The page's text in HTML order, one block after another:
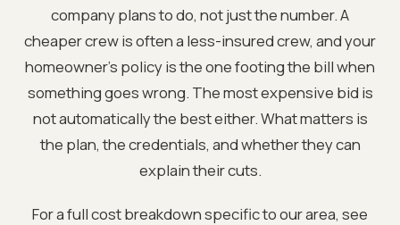
company plans to do, not just the number. A
cheaper crew is often a less-insured crew, and your
homeowner's policy is the one footing the bill when
something goes wrong. The most expensive bid is
not automatically the best either. What matters is
the plan, the credentials, and whether they can
explain their cuts.
For a full cost breakdown specific to our area, see